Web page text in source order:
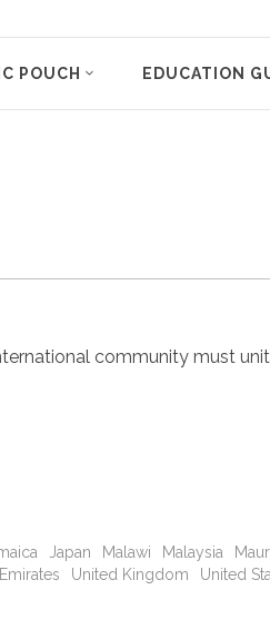
POUCH EDUCATION
community must
Japan Malawi Malaysia
United Kingdom United